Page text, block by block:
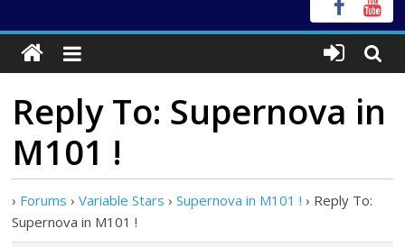
Reply To: Supernova in
M101 !
› Forums › Variable Stars › Supernova in M101 ! › Reply To:
Supernova in M101 !